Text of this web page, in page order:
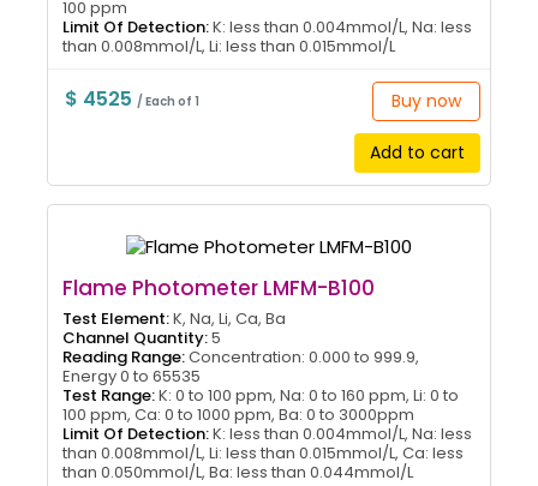
100 ppm
Limit Of Detection:K: less than 0.004mmol/L, Na: less
than 0.008mmol/L, Li: less than 0.015mmol/L
$ 4525 / Each of 1 Buy now
Add to cart
Flame Photometer LMFM-B100
Test Element:K, Na, Li, Ca, Ba
Channel Quantity:5
Reading Range:Concentration: 0.000 to 999.9,
Energy 0 to 65535
Test Range:K: 0 to 100 ppm, Na: 0 to 160 ppm, Li: 0 to
100 ppm, Ca: 0 to 1000 ppm, Ba: 0 to 3000ppm
Limit Of Detection:K: less than 0.004mmol/L, Na: less
than 0.008mmol/L, Li: less than 0.015mmol/L, Ca: less
than 0.050mmol/L, Ba: less than 0.044mmol/L